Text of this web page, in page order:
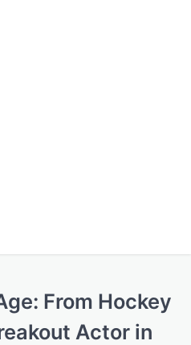
From Hockey
Actor in